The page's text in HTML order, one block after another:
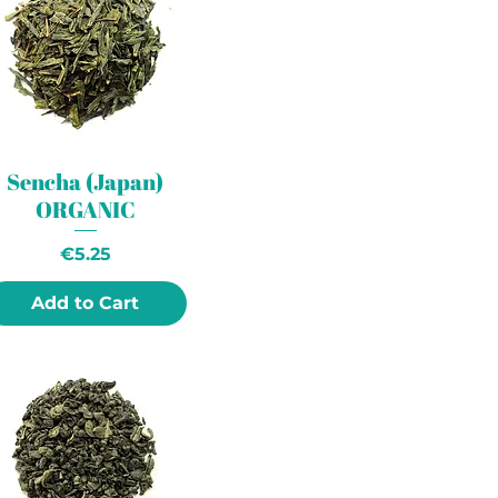
Sencha (Japan)
ORGANIC
Price
€5.25
Add to Cart